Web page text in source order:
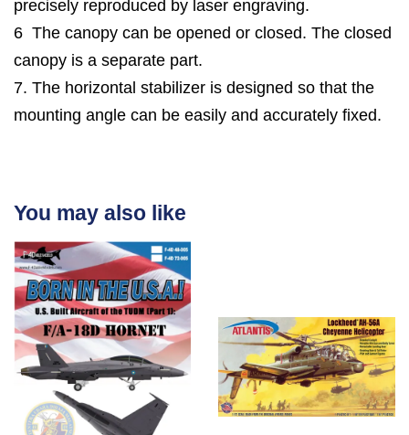
precisely reproduced by laser engraving.
6 The canopy can be opened or closed. The closed
canopy is a separate part.
7. The horizontal stabilizer is designed so that the
mounting angle can be easily and accurately fixed.
You may also like